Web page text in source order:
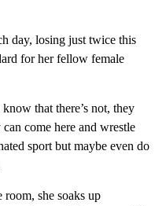
day, losing just twice this
for her fellow female
that there’s not, they
come here and wrestle
sport but maybe even do
room, she soaks up